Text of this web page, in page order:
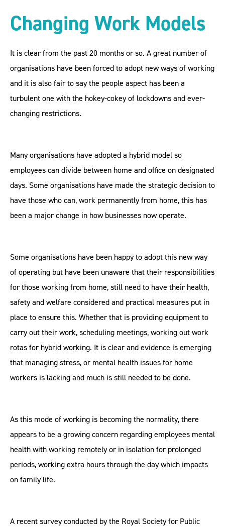
Changing Work Models
It is clear from the past 20 months or so. A great number of
organisations have been forced to adopt new ways of working
and it is also fair to say the people aspect has been a
turbulent one with the hokey-cokey of lockdowns and ever-
changing restrictions.
Many organisations have adopted a hybrid model so
employees can divide between home and office on designated
days. Some organisations have made the strategic decision to
have those who can, work permanently from home, this has
been a major change in how businesses now operate.
Some organisations have been happy to adopt this new way
of operating but have been unaware that their responsibilities
for those working from home, still need to have their health,
safety and welfare considered and practical measures put in
place to ensure this. Whether that is providing equipment to
carry out their work, scheduling meetings, working out work
rotas for hybrid working. It is clear and evidence is emerging
that managing stress, or mental health issues for home
workers is lacking and much is still needed to be done.
As this mode of working is becoming the normality, there
appears to be a growing concern regarding employees mental
health with working remotely or in isolation for prolonged
periods, working extra hours through the day which impacts
on family life.
A recent survey conducted by the Royal Society for Public